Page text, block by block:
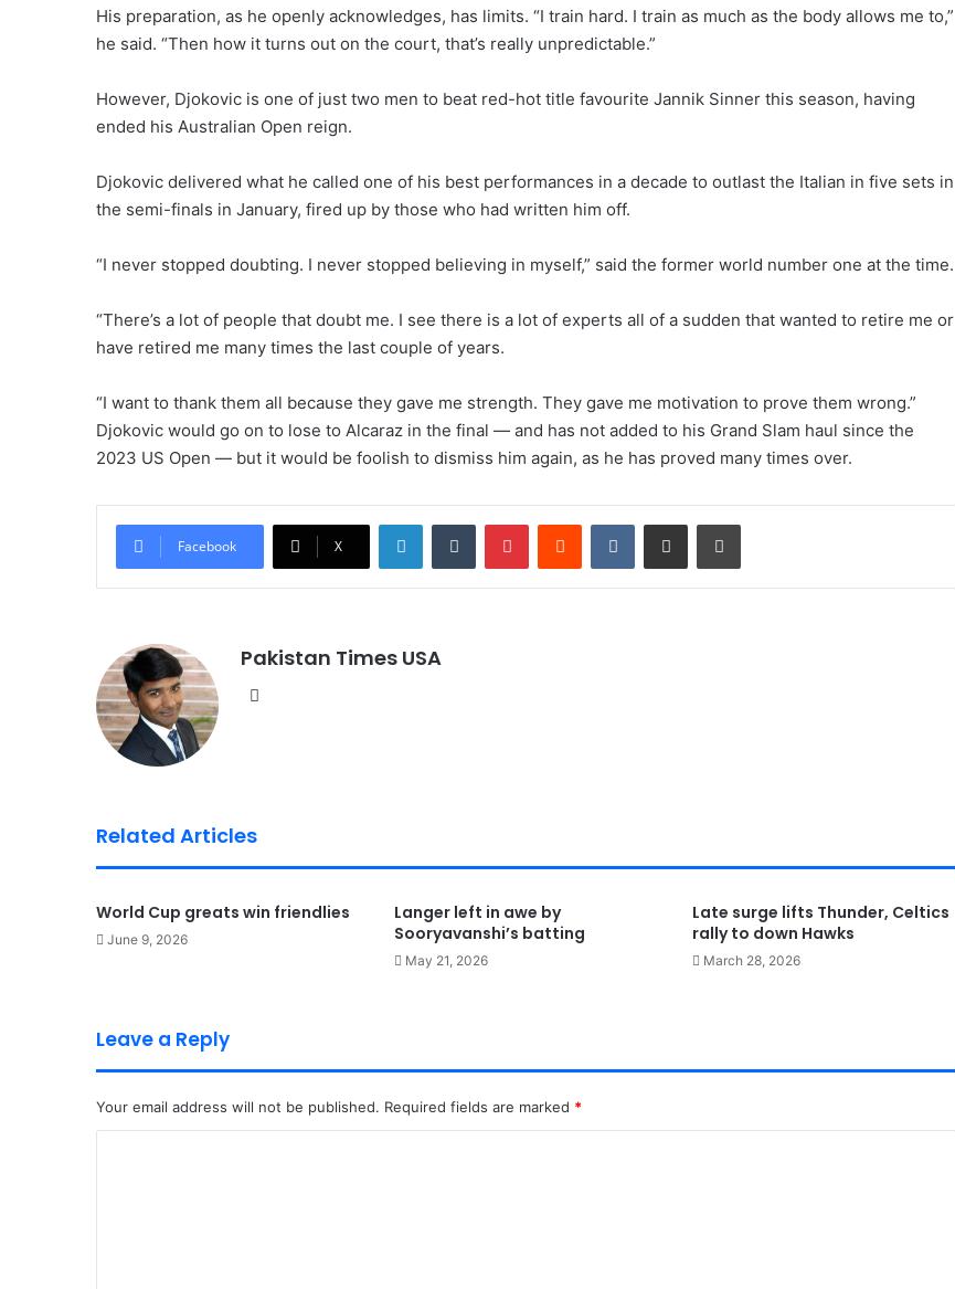
His preparation, as he openly acknowledges, has limits. “I train hard. I train as much as the body allows me to,”
he said. “Then how it turns out on the court, that’s really unpredictable.”
However, Djokovic is one of just two men to beat red-hot title favourite Jannik Sinner this season, having
ended his Australian Open reign.
Djokovic delivered what he called one of his best performances in a decade to outlast the Italian in five sets in
the semi-finals in January, fired up by those who had written him off.
“I never stopped doubting. I never stopped believing in myself,” said the former world number one at the time.
“There’s a lot of people that doubt me. I see there is a lot of experts all of a sudden that wanted to retire me or
have retired me many times the last couple of years.
“I want to thank them all because they gave me strength. They gave me motivation to prove them wrong.”
Djokovic would go on to lose to Alcaraz in the final — and has not added to his Grand Slam haul since the
2023 US Open — but it would be foolish to dismiss him again, as he has proved many times over.
Facebook X
Pakistan Times USA
Related Articles
World Cup greats win friendlies
June 9, 2026
Langer left in awe by
Sooryavanshi’s batting
May 21, 2026
Late surge lifts Thunder, Celtics
rally to down Hawks
March 28, 2026
Leave a Reply
Your email address will not be published. Required fields are marked *